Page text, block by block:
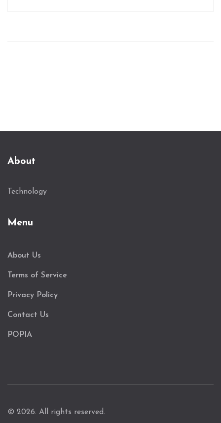
About
Technology
Menu
About Us
Terms of Service
Privacy Policy
Contact Us
POPIA
© 2026. All rights reserved.